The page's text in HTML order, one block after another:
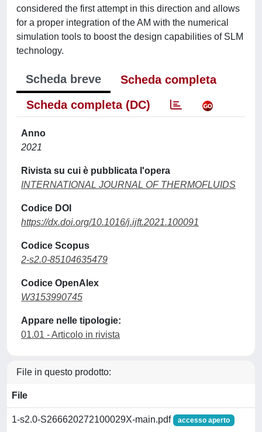
considered the first attempt in this direction and allows
for a proper integration of the AM with the numerical
simulation tools to boost the design capabilities of SLM
technology.
Scheda breve
Scheda completa
Scheda completa (DC)
Anno
2021
Rivista su cui è pubblicata l'opera
INTERNATIONAL JOURNAL OF THERMOFLUIDS
Codice DOI
https://dx.doi.org/10.1016/j.ijft.2021.100091
Codice Scopus
2-s2.0-85104635479
Codice OpenAlex
W3153990745
Appare nelle tipologie:
01.01 - Articolo in rivista
File in questo prodotto:
File
1-s2.0-S266620272100029X-main.pdf accesso aperto